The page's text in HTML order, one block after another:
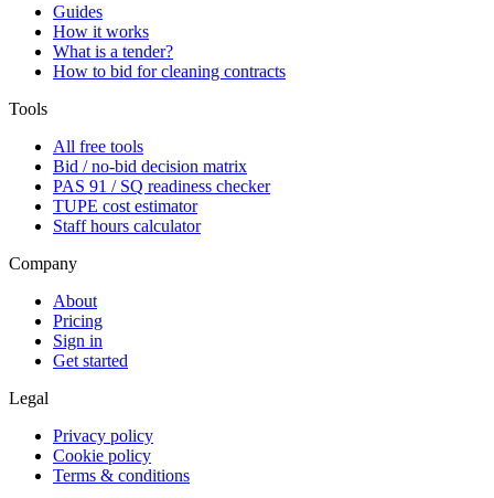
Guides
How it works
What is a tender?
How to bid for cleaning contracts
Tools
All free tools
Bid / no-bid decision matrix
PAS 91 / SQ readiness checker
TUPE cost estimator
Staff hours calculator
Company
About
Pricing
Sign in
Get started
Legal
Privacy policy
Cookie policy
Terms & conditions